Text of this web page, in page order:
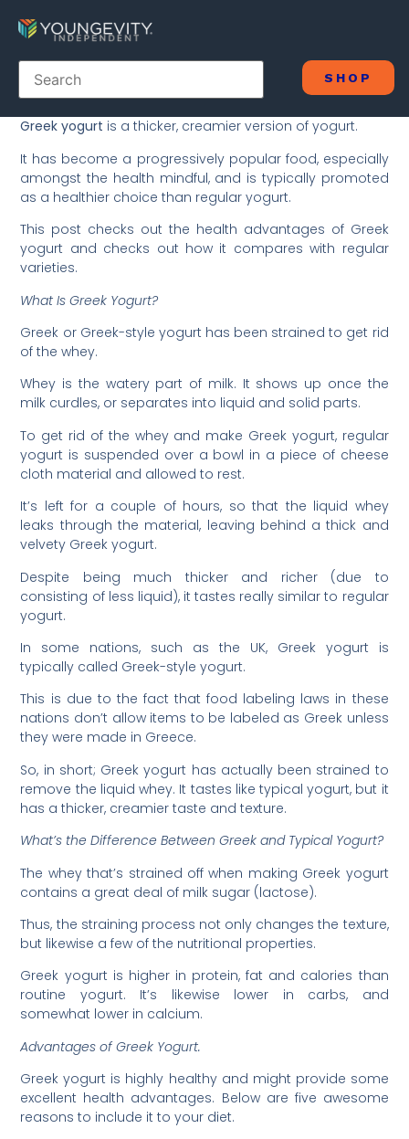
SHOP
Greek yogurt is a thicker, creamier version of yogurt.
It has become a progressively popular food, especially
amongst the health mindful, and is typically promoted
as a healthier choice than regular yogurt.
This post checks out the health advantages of Greek
yogurt and checks out how it compares with regular
varieties.
What Is Greek Yogurt?
Greek or Greek-style yogurt has been strained to get rid
of the whey.
Whey is the watery part of milk. It shows up once the
milk curdles, or separates into liquid and solid parts.
To get rid of the whey and make Greek yogurt, regular
yogurt is suspended over a bowl in a piece of cheese
cloth material and allowed to rest.
It’s left for a couple of hours, so that the liquid whey
leaks through the material, leaving behind a thick and
velvety Greek yogurt.
Despite being much thicker and richer (due to
consisting of less liquid), it tastes really similar to regular
yogurt.
In some nations, such as the UK, Greek yogurt is
typically called Greek-style yogurt.
This is due to the fact that food labeling laws in these
nations don’t allow items to be labeled as Greek unless
they were made in Greece.
So, in short; Greek yogurt has actually been strained to
remove the liquid whey. It tastes like typical yogurt, but it
has a thicker, creamier taste and texture.
What’s the Difference Between Greek and Typical Yogurt?
The whey that’s strained off when making Greek yogurt
contains a great deal of milk sugar (lactose).
Thus, the straining process not only changes the texture,
but likewise a few of the nutritional properties.
Greek yogurt is higher in protein, fat and calories than
routine yogurt. It’s likewise lower in carbs, and
somewhat lower in calcium.
Advantages of Greek Yogurt.
Greek yogurt is highly healthy and might provide some
excellent health advantages. Below are five awesome
reasons to include it to your diet.